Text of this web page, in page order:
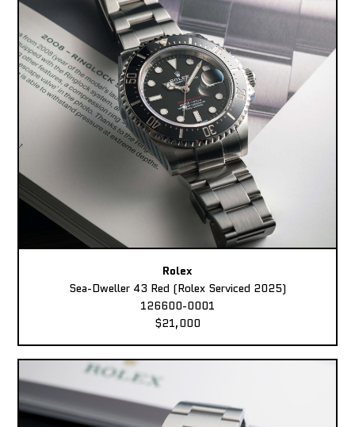
Rolex
Sea-Dweller 43 Red (Rolex Serviced 2025)
126600-0001
$21,000